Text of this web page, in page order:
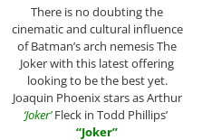
There is no doubting the
cinematic and cultural influence
of Batman’s arch nemesis The
Joker with this latest offering
looking to be the best yet.
Joaquin Phoenix stars as Arthur
‘Joker’ Fleck in Todd Phillips’
“Joker”